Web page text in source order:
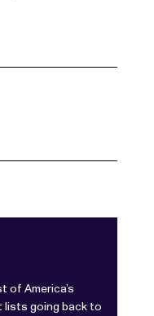
of America’s
lists going back to